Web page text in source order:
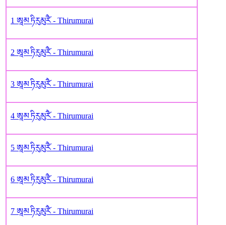
1 ཨཱམ ཏིརུམུརཻ༹ - Thirumurai
2 ཨཱམ ཏིརུམུརཻ༹ - Thirumurai
3 ཨཱམ ཏིརུམུརཻ༹ - Thirumurai
4 ཨཱམ ཏིརུམུརཻ༹ - Thirumurai
5 ཨཱམ ཏིརུམུརཻ༹ - Thirumurai
6 ཨཱམ ཏིརུམུརཻ༹ - Thirumurai
7 ཨཱམ ཏིརུམུརཻ༹ - Thirumurai